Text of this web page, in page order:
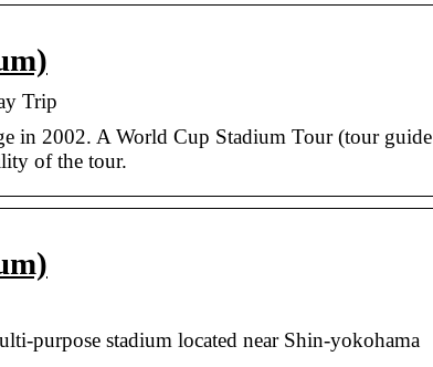
Trip
in 2002. A World Cup Stadium Tour (tour guide
of the tour.
purpose stadium located near Shin-yokohama